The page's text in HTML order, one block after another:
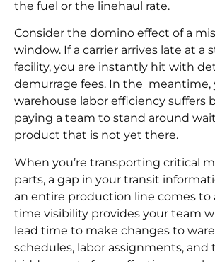
the fuel or the linehaul rate.
Consider the domino effect of a
window. If a carrier arrives late at a
facility, you are instantly hit with
demurrage fees. In the meantime,
warehouse labor efficiency suffers
paying a team to stand around
product that is not yet there.
When you’re transporting critical
parts, a gap in your transit
an entire production line comes to
time visibility provides your team
lead time to make changes to
schedules, labor assignments, and